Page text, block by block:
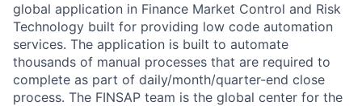
global application in Finance Market Control and Risk
Technology built for providing low code automation
services. The application is built to automate
thousands of manual processes that are required to
complete as part of daily/month/quarter-end close
process. The FINSAP team is the global center for the